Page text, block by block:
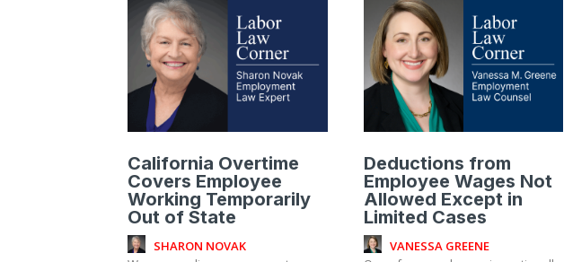
California Overtime
Covers Employee
Working Temporarily
Out of State
SHARON NOVAK
Deductions from
Employee Wages Not
Allowed Except in
Limited Cases
VANESSA GREENE